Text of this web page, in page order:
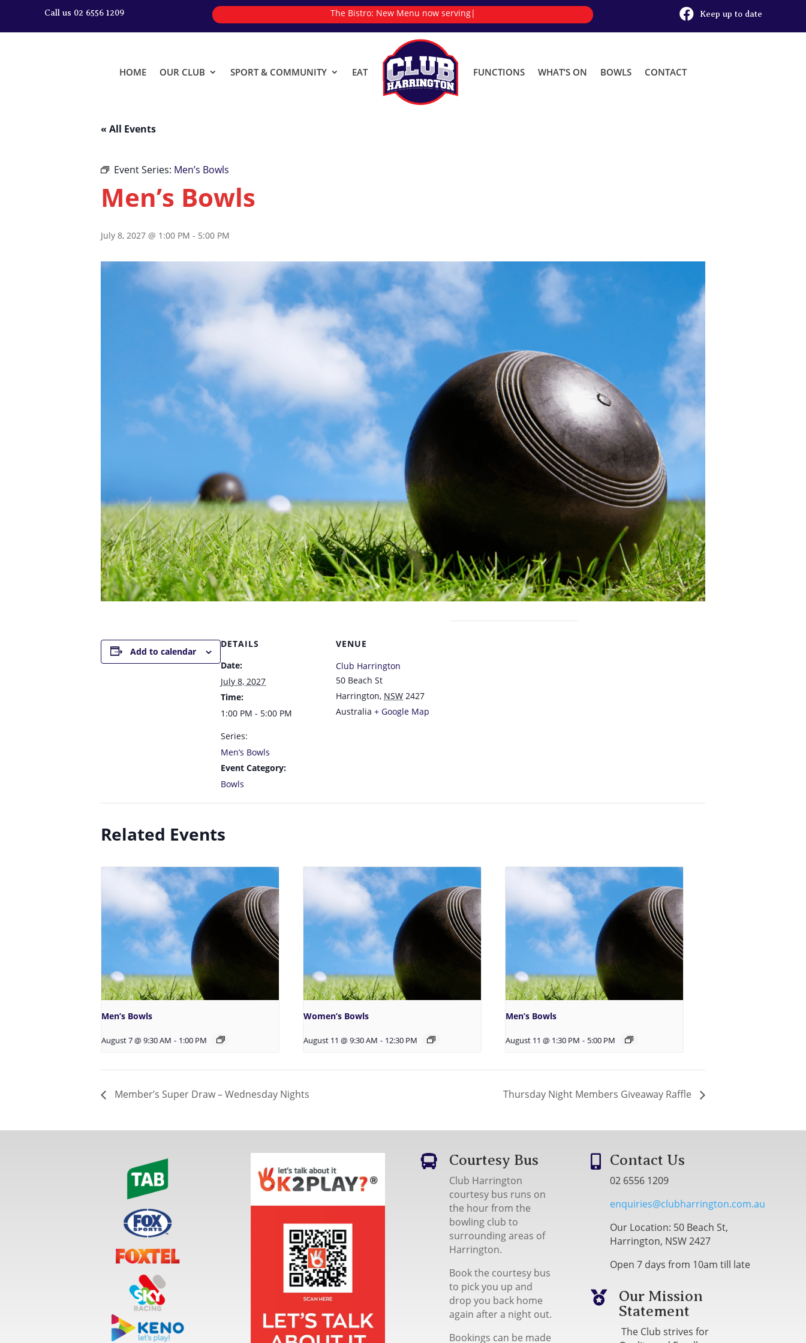
Call us 02 6556 1209 The Bistro: New Menu now serving|  Keep up to date
HOME OUR CLUB SPORT & COMMUNITY EAT FUNCTIONS WHAT’S ON BOWLS CONTACT
« All Events
Event Series: Men’s Bowls
Men’s Bowls
July 8, 2027 @ 1:00 PM - 5:00 PM
Add to calendar
DETAILS
Date:
July 8, 2027
Time:
1:00 PM - 5:00 PM
Series:
Men’s Bowls
Event Category:
Bowls
VENUE
Club Harrington
50 Beach St
Harrington, NSW 2427
Australia + Google Map
Related Events
Men’s Bowls
August 7 @ 9:30 AM - 1:00 PM
Women’s Bowls
August 11 @ 9:30 AM - 12:30 PM
Men’s Bowls
August 11 @ 1:30 PM - 5:00 PM
Member’s Super Draw – Wednesday Nights Thursday Night Members Giveaway Raffle
 Courtesy Bus
Club Harrington
courtesy bus runs on
the hour from the
bowling club to
surrounding areas of
Harrington.
Book the courtesy bus
to pick you up and
drop you back home
again after a night out.
Bookings can be made
 Contact Us
02 6556 1209
enquiries@clubharrington.com.au
Our Location: 50 Beach St,
Harrington, NSW 2427
Open 7 days from 10am till late

Our Mission
Statement
The Club strives for